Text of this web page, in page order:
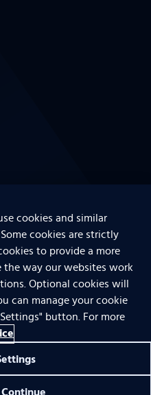
Information
All rights reserved.
cookies and similar
cookies are strictly
to provide a more
the way our websites work
Optional cookies will
can manage your cookie
button. For more